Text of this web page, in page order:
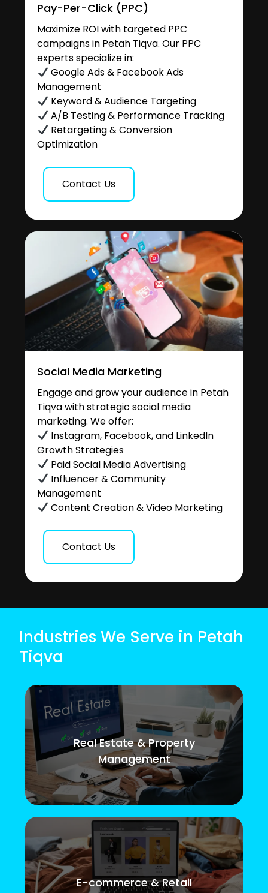
Pay-Per-Click (PPC)
Maximize ROI with targeted PPC
campaigns in Petah Tiqva. Our PPC
experts specialize in:
Google Ads & Facebook Ads
Management
Keyword & Audience Targeting
A/B Testing & Performance Tracking
Retargeting & Conversion
Optimization
Contact Us
Social Media Marketing
Engage and grow your audience in Petah
Tiqva with strategic social media
marketing. We offer:
Instagram, Facebook, and LinkedIn
Growth Strategies
Paid Social Media Advertising
Influencer & Community
Management
Content Creation & Video Marketing
Contact Us
Industries We Serve in Petah
Tiqva
Real Estate & Property
Management
E-commerce & Retail